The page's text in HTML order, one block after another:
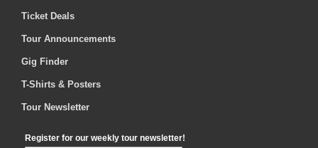
Ticket Deals
Tour Announcements
Gig Finder
T-Shirts & Posters
Tour Newsletter
Register for our weekly tour newsletter!